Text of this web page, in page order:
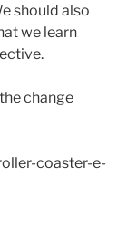
should also
we learn
change
coaster-e-